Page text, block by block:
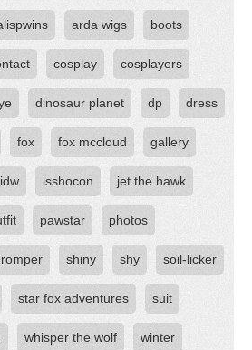
arda wigs boots
cosplay cosplayers
dinosaur planet dp dress
fox fox mccloud gallery
idw isshocon jet the hawk
pawstar photos
romper shiny shy soil-licker
star fox adventures suit
whisper the wolf winter